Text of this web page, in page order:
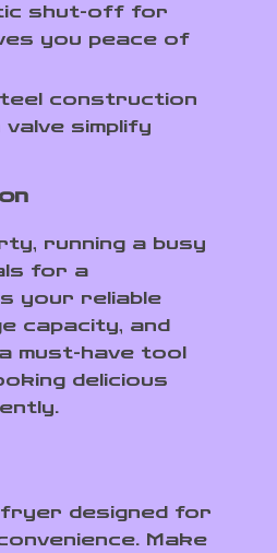
shut-off for
you peace of
construction
simplify
running a busy
for a
your reliable
capacity, and
must-have tool
delicious
designed for
Make